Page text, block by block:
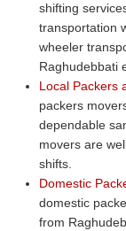
shifting
transportation
wheeler
Raghudebbati
Local Packers
packers
dependable
movers are
shifts.
Domestic
domestic
from